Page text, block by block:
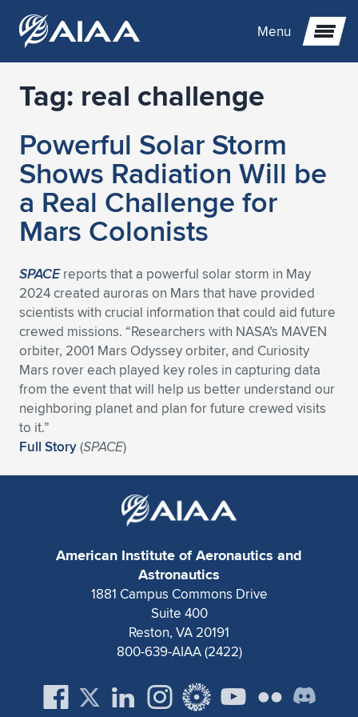
Menu
Expand subnavigation for previous item
Expand subnavigation for previous item
Expand subnavigation for previous item
Expand subnavigation for previous item
Expand subnavigation for previous item
Expand subnavigation for previous item
Expand subnavigation for previous item
Expand subnavigation for previous item
Expand subnavigation for previous item
Expand subnavigation for previous item
Expand subnavigation for previous item
Expand subnavigation for previous item
Expand subnavigation for previous item
Expand subnavigation for previous item
Expand subnavigation for previous item
Expand subnavigation for previous item
Expand subnavigation for previous item
Expand subnavigation for previous item
Expand subnavigation for previous item
Expand subnavigation for previous item
Expand subnavigation for previous item
Expand subnavigation for previous item
Expand subnavigation for previous item
Expand subnavigation for previous item
Expand subnavigation for previous item
Expand subnavigation for previous item
Expand subnavigation for previous item
Expand subnavigation for previous item
Expand subnavigation for previous item
Expand subnavigation for previous item
Expand subnavigation for previous item
Expand subnavigation for previous item
Expand subnavigation for previous item
Expand subnavigation for previous item
Expand subnavigation for previous item
Expand subnavigation for previous item
Expand subnavigation for previous item
Expand subnavigation for previous item
Expand subnavigation for previous item
Tag: real challenge
Powerful Solar Storm
Shows Radiation Will be
a Real Challenge for
Mars Colonists
SPACEreports that a powerful solar storm in May
2024 created auroras on Mars that have provided
scientists with crucial information that could aid future
crewed missions. “Researchers with NASA’s MAVEN
orbiter, 2001 Mars Odyssey orbiter, and Curiosity
Mars rover each played key roles in capturing data
from the event that will help us better understand our
neighboring planet and plan for future crewed visits
to it.”
Full Story(SPACE)
American Institute of Aeronautics and
Astronautics
1881 Campus Commons Drive
Suite 400
Reston, VA 20191
800-639-AIAA (2422)